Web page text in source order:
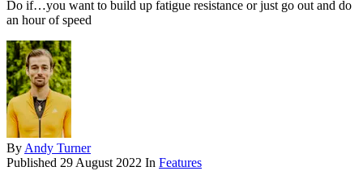
Do if…you want to build up fatigue resistance or just go out and do
an hour of speed
By Andy Turner
Published 29 August 2022 In Features